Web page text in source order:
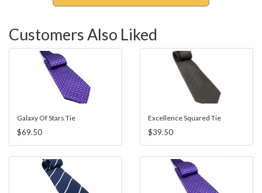
Customers Also Liked
Galaxy Of Stars Tie
$69.50
Excellence Squared Tie
$39.50